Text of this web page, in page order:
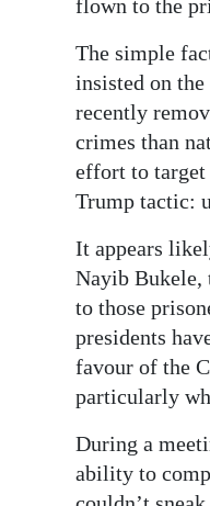
flown to the
The simple
insisted on
recently
crimes than
effort to target
Trump tactic:
It appears
Nayib Bukele,
to those
presidents
favour of the
particularly
During a
ability to